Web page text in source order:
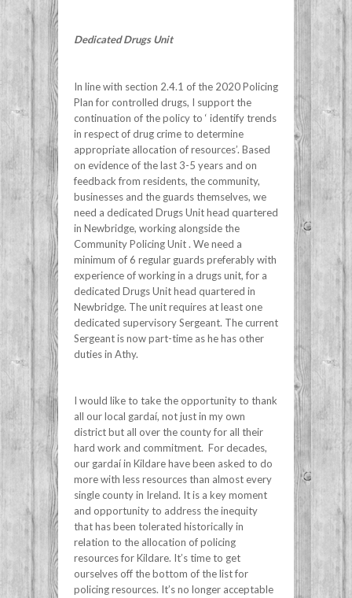
Dedicated Drugs Unit
In line with section 2.4.1 of the 2020 Policing
Plan for controlled drugs, I support the
continuation of the policy to ‘ identify trends
in respect of drug crime to determine
appropriate allocation of resources’. Based
on evidence of the last 3-5 years and on
feedback from residents, the community,
businesses and the guards themselves, we
need a dedicated Drugs Unit head quartered
in Newbridge, working alongside the
Community Policing Unit . We need a
minimum of 6 regular guards preferably with
experience of working in a drugs unit, for a
dedicated Drugs Unit head quartered in
Newbridge. The unit requires at least one
dedicated supervisory Sergeant. The current
Sergeant is now part-time as he has other
duties in Athy.
I would like to take the opportunity to thank
all our local gardaí, not just in my own
district but all over the county for all their
hard work and commitment. For decades,
our gardaí in Kildare have been asked to do
more with less resources than almost every
single county in Ireland. It is a key moment
and opportunity to address the inequity
that has been tolerated historically in
relation to the allocation of policing
resources for Kildare. It’s time to get
ourselves off the bottom of the list for
policing resources. It’s no longer acceptable